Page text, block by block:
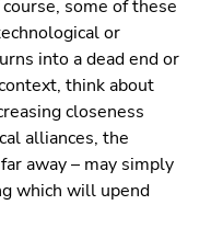
some of these
or
into a dead end or
think about
closeness
alliances, the
away – may simply
which will upend